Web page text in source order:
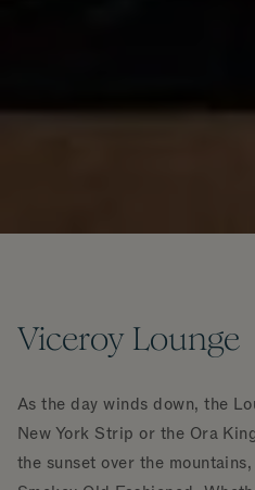
Viceroy Lounge
As the day winds down, the
New York Strip or the Ora
the sunset over the